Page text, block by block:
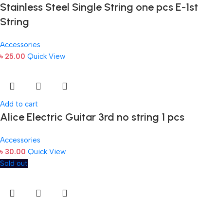
Stainless Steel Single String one pcs E-1st
String
Accessories
৳ 25.00 Quick View
Add to cart
Alice Electric Guitar 3rd no string 1 pcs
Accessories
৳ 30.00 Quick View
Sold out